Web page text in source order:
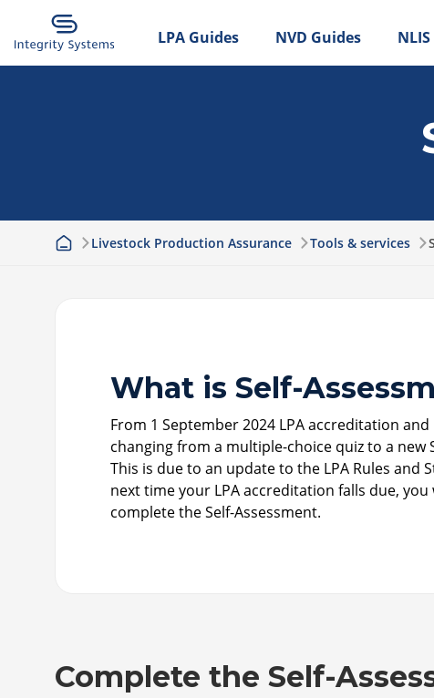
LPA Guides NVD Guides
Livestock Production Assurance Tools & services
What is Self-
From 1 September 2024 LPA accreditation
changing from a multiple-choice quiz to a new
This is due to an update to the LPA Rules and
next time your LPA accreditation falls due,
complete the Self-Assessment.
Complete the Self-